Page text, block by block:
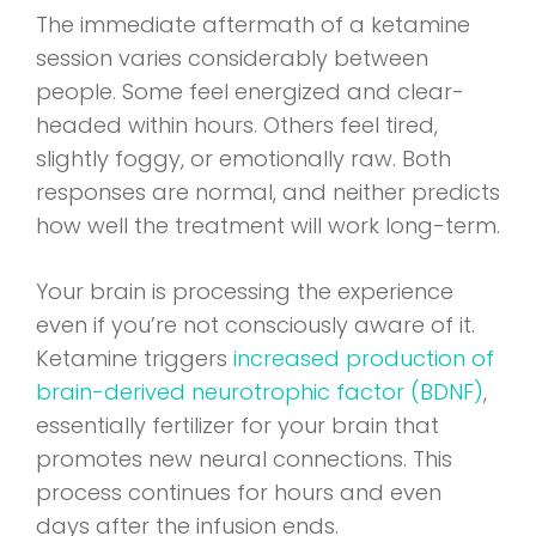
The immediate aftermath of a ketamine
session varies considerably between
people. Some feel energized and clear-
headed within hours. Others feel tired,
slightly foggy, or emotionally raw. Both
responses are normal, and neither predicts
how well the treatment will work long-term.
Your brain is processing the experience
even if you’re not consciously aware of it.
Ketamine triggers increased production of
brain-derived neurotrophic factor (BDNF),
essentially fertilizer for your brain that
promotes new neural connections. This
process continues for hours and even
days after the infusion ends.